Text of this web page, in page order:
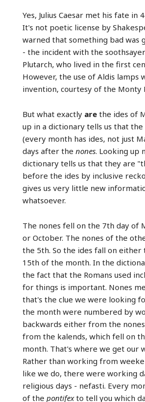
Yes, Julius Caesar met his fate in
It's not poetic license by
warned that something bad was
- the incident with the
Plutarch, who lived in the first
However, the use of Aldis lamps
invention, courtesy of the Monty
But what exactly arethe ides of
up in a dictionary tells us that
(every month has ides, not just
days after the nones. Looking up
dictionary tells us that they are
before the ides by inclusive
gives us very little new
whatsoever.
The nones fell on the 7th day of
or October. The nones of the
the 5th. So the ides fall on
15th of the month. In the
the fact that the Romans used
for things is important. Nones
that's the clue we were looking
the month were numbered by
backwards either from the
from the kalends, which fell on
month. That's where we get our
Rather than working from
like we do, there were working
religious days - nefasti. Every
of the pontifexto tell you which